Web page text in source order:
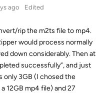
ago
Edited
rip the m2ts file to mp4.
would process normally
down considerably. Then at
successfully”, and just
only 3GB (I chosed the
12GB mp4 file) and 27